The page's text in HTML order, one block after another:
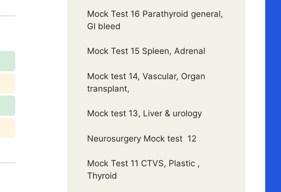
Mock Test 16 Parathyroid general,
GI bleed
Mock Test 15 Spleen, Adrenal
Mock test 14, Vascular, Organ
transplant,
Mock test 13, Liver & urology
Neurosurgery Mock test 12
Mock Test 11 CTVS, Plastic ,
Thyroid